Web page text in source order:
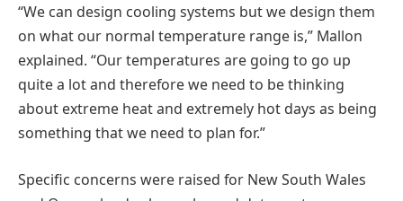
“We can design cooling systems but we design them
on what our normal temperature range is,” Mallon
explained. “Our temperatures are going to go up
quite a lot and therefore we need to be thinking
about extreme heat and extremely hot days as being
something that we need to plan for.”
Specific concerns were raised for New South Wales